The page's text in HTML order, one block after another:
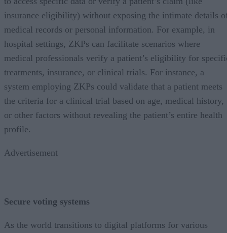
insurance eligibility) without exposing the intimate details
medical records or personal information. For example, in
hospital settings, ZKPs can facilitate scenarios where
medical professionals verify a patient’s eligibility for
treatments, insurance, or clinical trials. For instance, a
system employing ZKPs could validate that a patient meets
the criteria for a clinical trial based on age, medical history,
or other factors without revealing the patient’s entire health
profile.
Advertisement
Secure voting systems
As the world transitions to digital platforms for various